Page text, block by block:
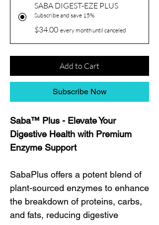
SABA DIGEST-EZE PLUS
Subscribe and save 15%
$34.00 every month until canceled
Add to Cart
Subscribe Now
Saba™ Plus - Elevate Your
Digestive Health with Premium
Enzyme Support
SabaPlus offers a potent blend of
plant-sourced enzymes to enhance
the breakdown of proteins, carbs,
and fats, reducing digestive